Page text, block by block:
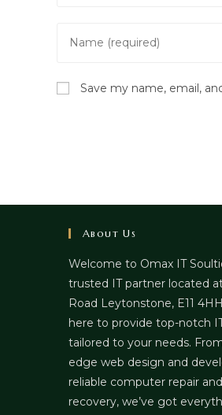
your
or
Save my name, email,
About Us
Welcome to Omax IT
trusted IT partner located
Road Leytonstone, E11
here to provide top-notch
tailored to your needs.
edge web design and
reliable computer repair
recovery, we’ve got